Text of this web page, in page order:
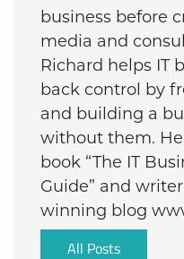
business before
media and
Richard helps IT
back control by
and building a
without them.
book “The IT
Guide” and
winning blog
All Posts